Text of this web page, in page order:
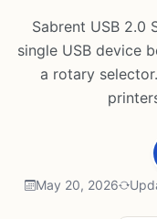
Sabrent USB 2.0
single USB device
a rotary
May 20, 2026